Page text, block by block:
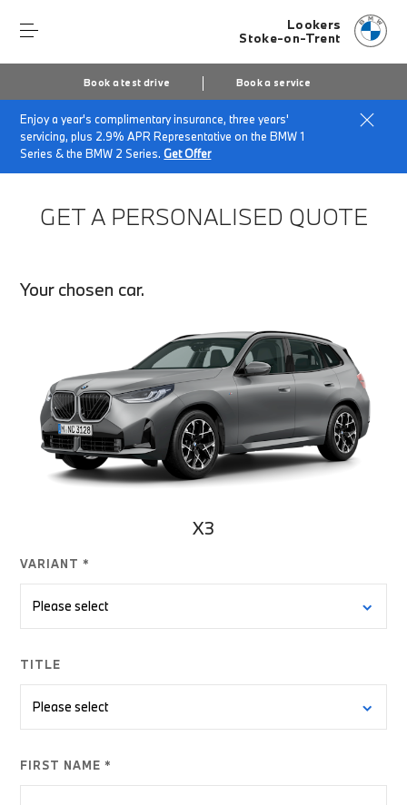
Lookers
Stoke-on-Trent
Book a test drive Book a service
Enjoy a year's complimentary insurance, three years'
servicing, plus 2.9% APR Representative on the BMW 1
Series & the BMW 2 Series.Get Offer
Home Finance Quote Request
GET A PERSONALISED QUOTE
Your chosen car.
X3
VARIANT *
TITLE
FIRST NAME *